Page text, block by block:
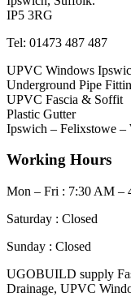
IP5 3RG
Tel: 01473 487 487
UPVC Windows
Underground Pipe
UPVC Fascia & Soffit
Plastic Gutter
Ipswich – Felixstowe –
Working Hours
Mon – Fri : 7:30 AM –
Saturday : Closed
Sunday : Closed
UGOBUILD supply
Drainage, UPVC